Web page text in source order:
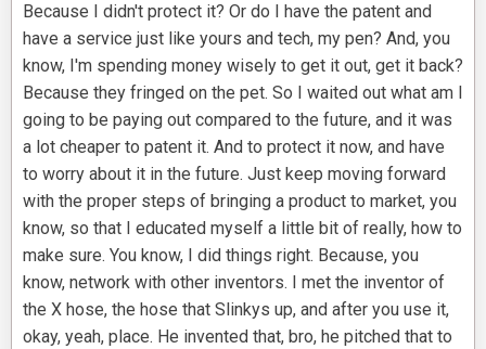
Because I didn't protect it? Or do I have the patent and
have a service just like yours and tech, my pen? And, you
know, I'm spending money wisely to get it out, get it back?
Because they fringed on the pet. So I waited out what am I
going to be paying out compared to the future, and it was
a lot cheaper to patent it. And to protect it now, and have
to worry about it in the future. Just keep moving forward
with the proper steps of bringing a product to market, you
know, so that I educated myself a little bit of really, how to
make sure. You know, I did things right. Because, you
know, network with other inventors. I met the inventor of
the X hose, the hose that Slinkys up, and after you use it,
okay, yeah, place. He invented that, bro, he pitched that to